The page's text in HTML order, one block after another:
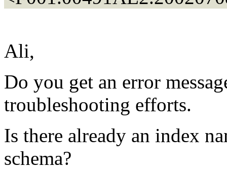
Ali,
Do you get an error
troubleshooting efforts.
Is there already an index
schema?